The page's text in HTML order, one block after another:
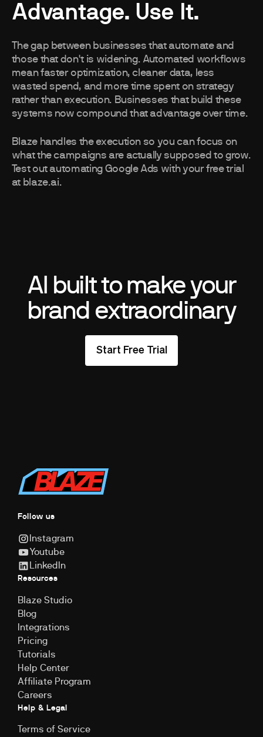
Advantage. Use It.
The gap between businesses that automate and
those that don't is widening. Automated workflows
mean faster optimization, cleaner data, less
wasted spend, and more time spent on strategy
rather than execution. Businesses that build these
systems now compound that advantage over time.
Blaze handles the execution so you can focus on
what the campaigns are actually supposed to grow.
Test out automating Google Ads with your free trial
at blaze.ai.
AI built to make your
brand extraordinary
Start Free Trial
Follow us
Instagram
Youtube
LinkedIn
Resources
Blaze Studio
Blog
Integrations
Pricing
Tutorials
Help Center
Affiliate Program
Careers
Help & Legal
Terms of Service